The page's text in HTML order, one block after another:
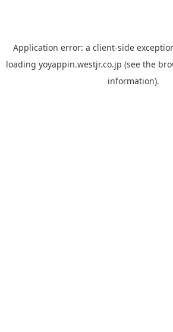
Application error: a client-side
loading yoyappin.westjr.co.jp (see the
information).